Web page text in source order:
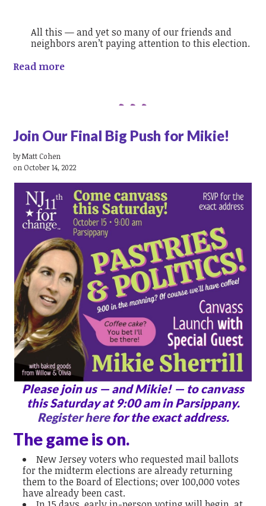
All this — and yet so many of our friends and
neighbors aren’t paying attention to this election.
Read more
Join Our Final Big Push for Mikie!
byMatt Cohen
on October 14, 2022
Please join us — and Mikie! — to canvass
this Saturday at 9:00 am in Parsippany.
Register herefor the exact address.
The game is on.
New Jersey voters who requested mail ballots
for the midterm elections are already returning
them to the Board of Elections; over 100,000 votes
have already been cast.